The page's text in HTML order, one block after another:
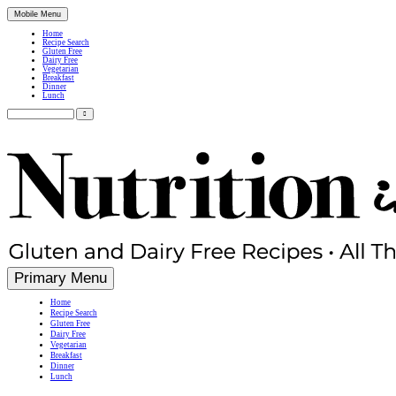
Mobile Menu
Home
Recipe Search
Gluten Free
Dairy Free
Vegetarian
Breakfast
Dinner
Lunch
Search
for:
Simple, Nutritious Gluten Free & Dairy Free Recipes
Primary Menu
Home
Recipe Search
Gluten Free
Dairy Free
Vegetarian
Breakfast
Dinner
Lunch